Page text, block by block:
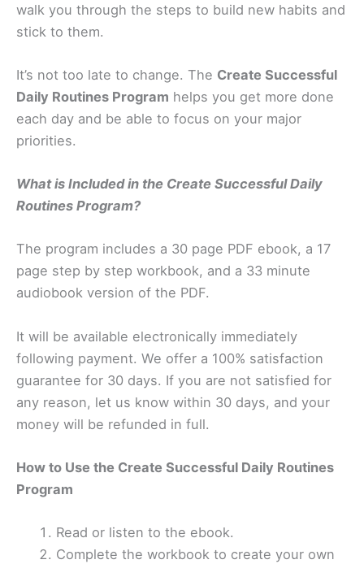
walk you through the steps to build new habits and
stick to them.
It’s not too late to change. The Create Successful
Daily Routines Program helps you get more done
each day and be able to focus on your major
priorities.
What is Included in the Create Successful Daily
Routines Program?
The program includes a 30 page PDF ebook, a 17
page step by step workbook, and a 33 minute
audiobook version of the PDF.
It will be available electronically immediately
following payment. We offer a 100% satisfaction
guarantee for 30 days. If you are not satisfied for
any reason, let us know within 30 days, and your
money will be refunded in full.
How to Use the Create Successful Daily Routines
Program
Read or listen to the ebook.
Complete the workbook to create your own